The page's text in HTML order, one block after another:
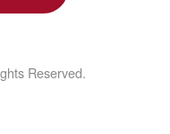
Reserved.